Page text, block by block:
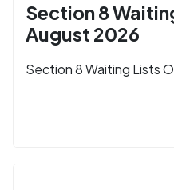
Section 8
August 2026
Section 8 Waiting Lists